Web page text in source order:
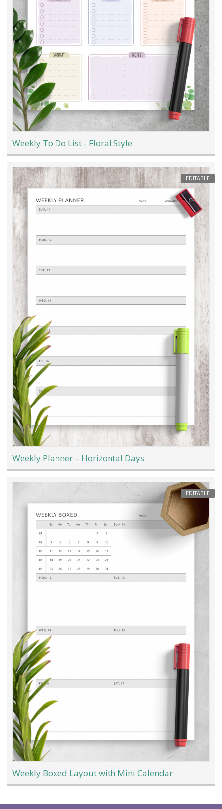
Weekly To Do List - Floral Style
EDITABLE
Weekly Planner – Horizontal Days
EDITABLE
Weekly Boxed Layout with Mini Calendar
Load